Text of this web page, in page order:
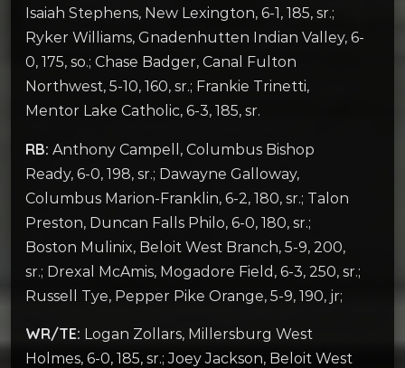
Isaiah Stephens, New Lexington, 6-1, 185, sr.;
Ryker Williams, Gnadenhutten Indian Valley, 6-
0, 175, so.; Chase Badger, Canal Fulton
Northwest, 5-10, 160, sr.; Frankie Trinetti,
Mentor Lake Catholic, 6-3, 185, sr.
RB: Anthony Campell, Columbus Bishop
Ready, 6-0, 198, sr.; Dawayne Galloway,
Columbus Marion-Franklin, 6-2, 180, sr.; Talon
Preston, Duncan Falls Philo, 6-0, 180, sr.;
Boston Mulinix, Beloit West Branch, 5-9, 200,
sr.; Drexal McAmis, Mogadore Field, 6-3, 250, sr.;
Russell Tye, Pepper Pike Orange, 5-9, 190, jr;
WR/TE: Logan Zollars, Millersburg West
Holmes, 6-0, 185, sr.; Joey Jackson, Beloit West